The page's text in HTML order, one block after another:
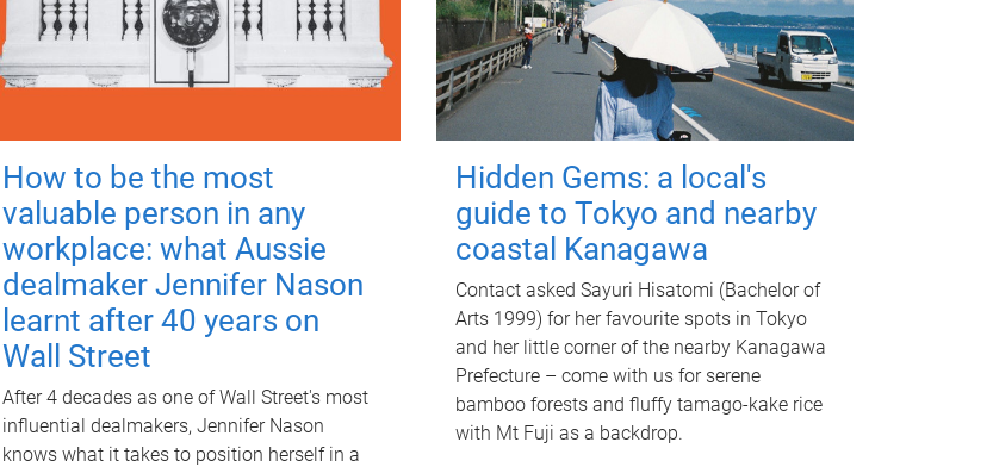
How to be the most
valuable person in any
workplace: what Aussie
dealmaker Jennifer Nason
learnt after 40 years on
Wall Street
After 4 decades as one of Wall Street's most
influential dealmakers, Jennifer Nason
knows what it takes to position herself in a
Hidden Gems: a local's
guide to Tokyo and nearby
coastal Kanagawa
Contact asked Sayuri Hisatomi (Bachelor of
Arts 1999) for her favourite spots in Tokyo
and her little corner of the nearby Kanagawa
Prefecture – come with us for serene
bamboo forests and fluffy tamago-kake rice
with Mt Fuji as a backdrop.